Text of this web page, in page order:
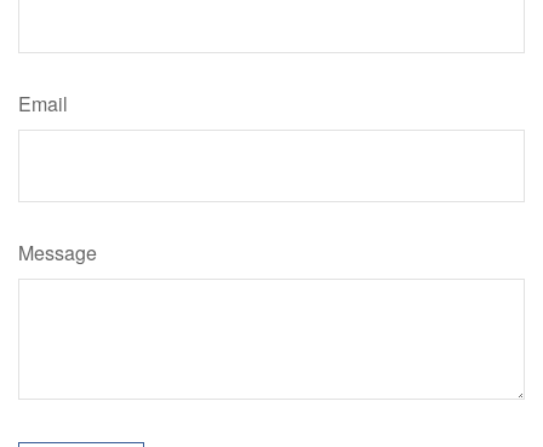
Email
Message